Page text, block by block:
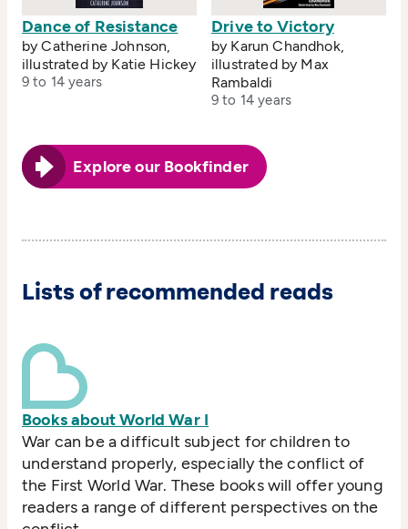
Dance of Resistance
by Catherine Johnson,
illustrated by Katie Hickey
9 to 14 years
Drive to Victory
by Karun Chandhok,
illustrated by Max
Rambaldi
9 to 14 years
Explore our Bookfinder
Lists of recommended reads
Books about World War I
War can be a difficult subject for children to
understand properly, especially the conflict of
the First World War. These books will offer young
readers a range of different perspectives on the